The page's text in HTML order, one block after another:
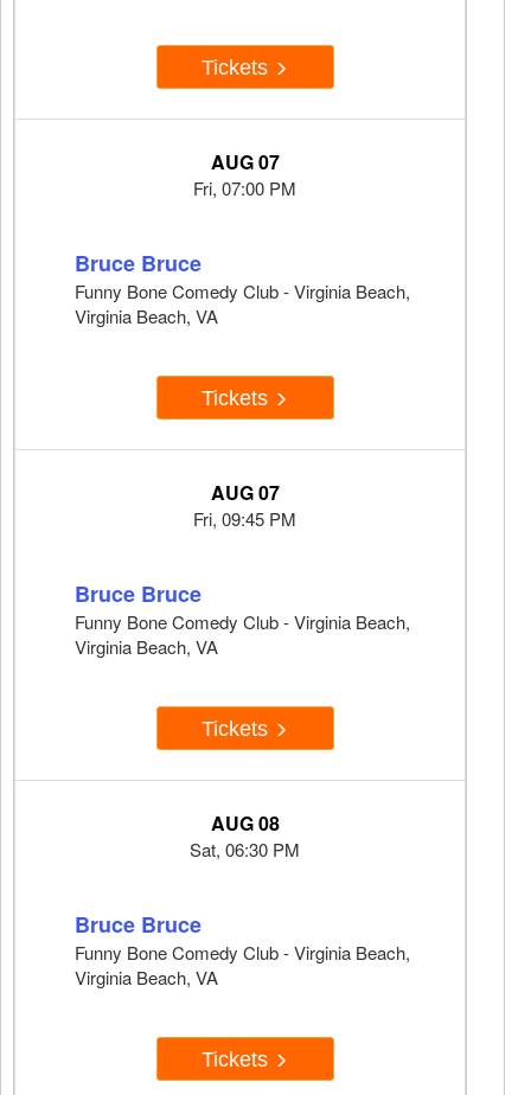
Tickets
AUG 07
Fri, 07:00 PM
Bruce Bruce
Funny Bone Comedy Club - Virginia Beach,
Virginia Beach, VA
Tickets
AUG 07
Fri, 09:45 PM
Bruce Bruce
Funny Bone Comedy Club - Virginia Beach,
Virginia Beach, VA
Tickets
AUG 08
Sat, 06:30 PM
Bruce Bruce
Funny Bone Comedy Club - Virginia Beach,
Virginia Beach, VA
Tickets